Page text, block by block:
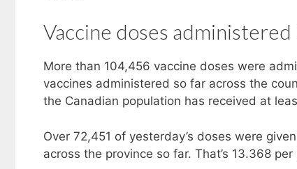
Vaccine doses
More than 104,456 vaccine doses were
vaccines administered so far across the
the Canadian population has received at
Over 72,451 of yesterday’s doses were
across the province so far. That’s 13.368